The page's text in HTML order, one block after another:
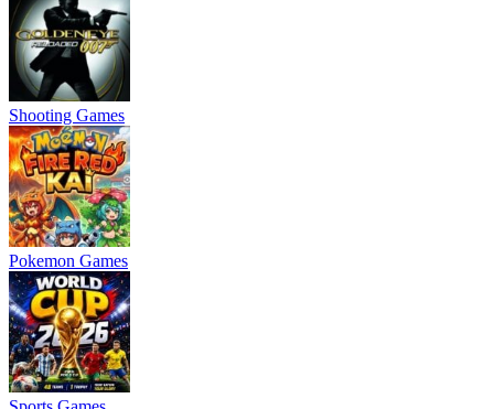
Shooting Games
Pokemon Games